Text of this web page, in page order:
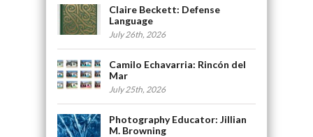
Claire Beckett: Defense
Language
July 26th, 2026
Camilo Echavarria: Rincón del
Mar
July 25th, 2026
Photography Educator: Jillian
M. Browning